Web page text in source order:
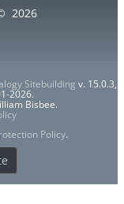
2026
Sitebuilding v. 15.0.3,
2026.
Bisbee.
Policy.